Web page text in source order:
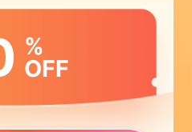
%
OFF